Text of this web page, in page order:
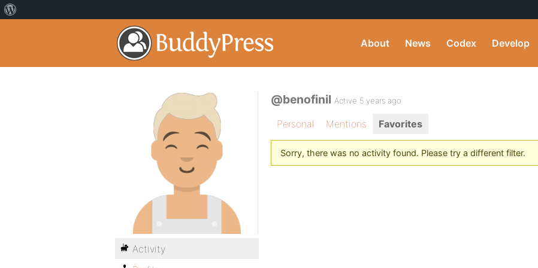
About News Codex Develop
@benofinil Active 5 years ago
Personal Mentions Favorites
Sorry, there was no activity found. Please try a different filter.
Activity